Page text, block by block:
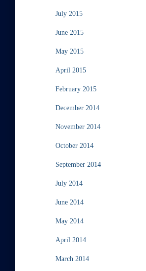
July 2015
June 2015
May 2015
April 2015
February 2015
December 2014
November 2014
October 2014
September 2014
July 2014
June 2014
May 2014
April 2014
March 2014